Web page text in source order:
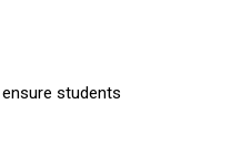
students